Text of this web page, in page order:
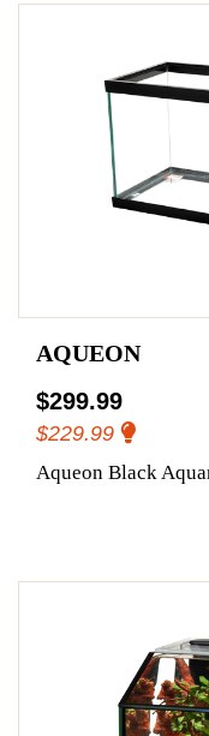
AQUEON
$299.99
$229.99
Aqueon Black